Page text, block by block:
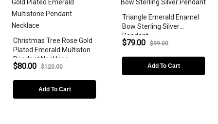
Christmas Tree Rose Gold
Plated Emerald Multistone
Pendant Necklace
$80.00 $120.00
Add To Cart
Triangle Emerald Enamel
Bow Sterling Silver
Pendant
$79.00 $99.00
Add To Cart